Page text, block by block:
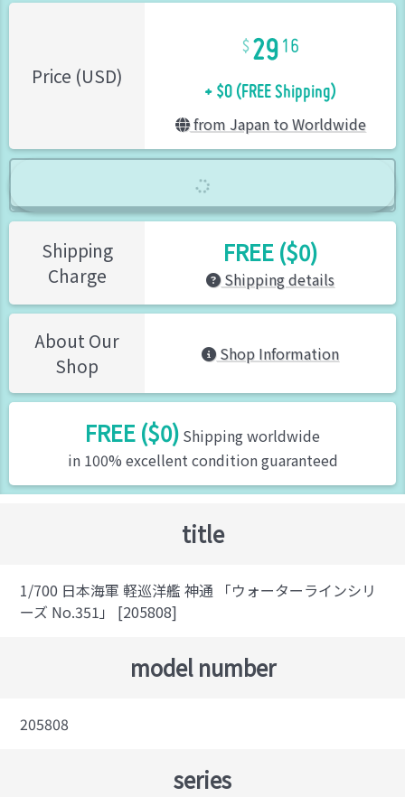
Price (USD)
29 16
+ $0 (FREE Shipping)
from Japan to Worldwide
Shipping
Charge
FREE ($0)
Shipping details
About Our
Shop
Shop Information
FREE ($0) Shipping worldwide
in 100% excellent condition guaranteed
title
1/700 日本海軍 軽巡洋艦 神通 「ウォーターラインシリ
ーズ No.351」 [205808]
model number
205808
series